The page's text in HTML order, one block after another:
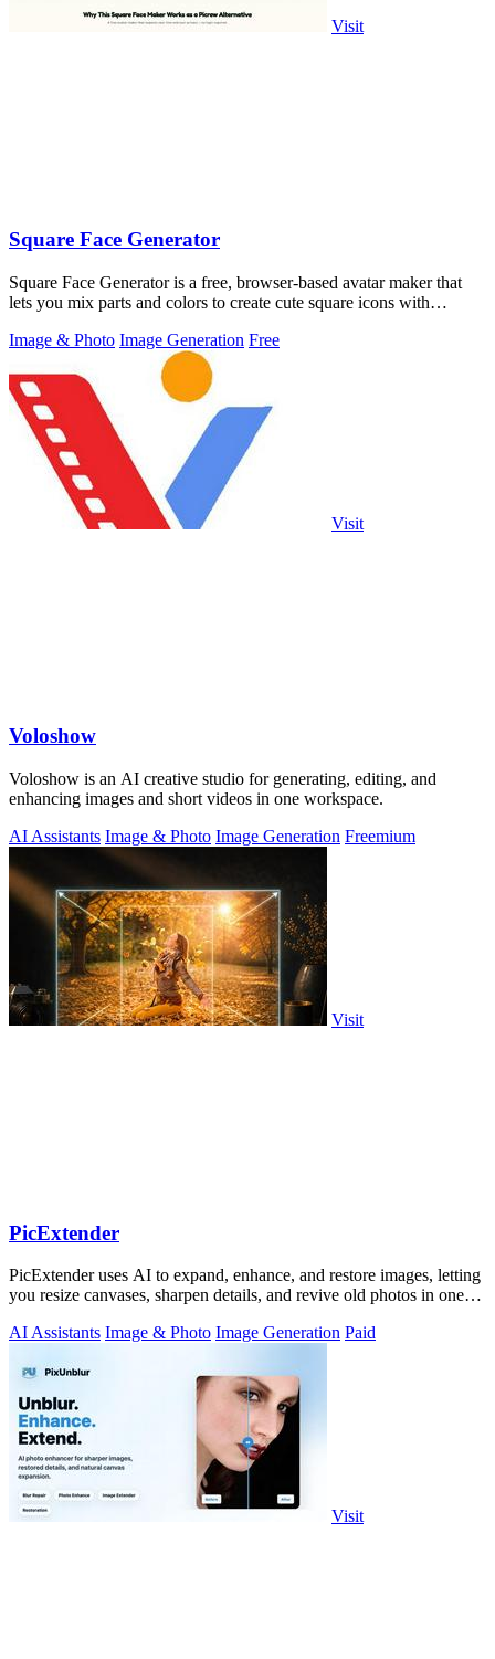
Visit
Square Face Generator
Square Face Generator is a free, browser-based avatar maker that
lets you mix parts and colors to create cute square icons with
Image & Photo Image Generation Free
Visit
Voloshow
Voloshow is an AI creative studio for generating, editing, and
enhancing images and short videos in one workspace.
AI Assistants Image & Photo Image Generation Freemium
Visit
PicExtender
PicExtender uses AI to expand, enhance, and restore images, letting
you resize canvases, sharpen details, and revive old photos in one
AI Assistants Image & Photo Image Generation Paid
Visit